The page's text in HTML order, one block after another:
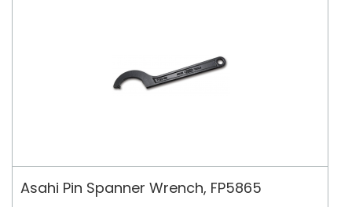
Asahi Pin Spanner Wrench, FP5865